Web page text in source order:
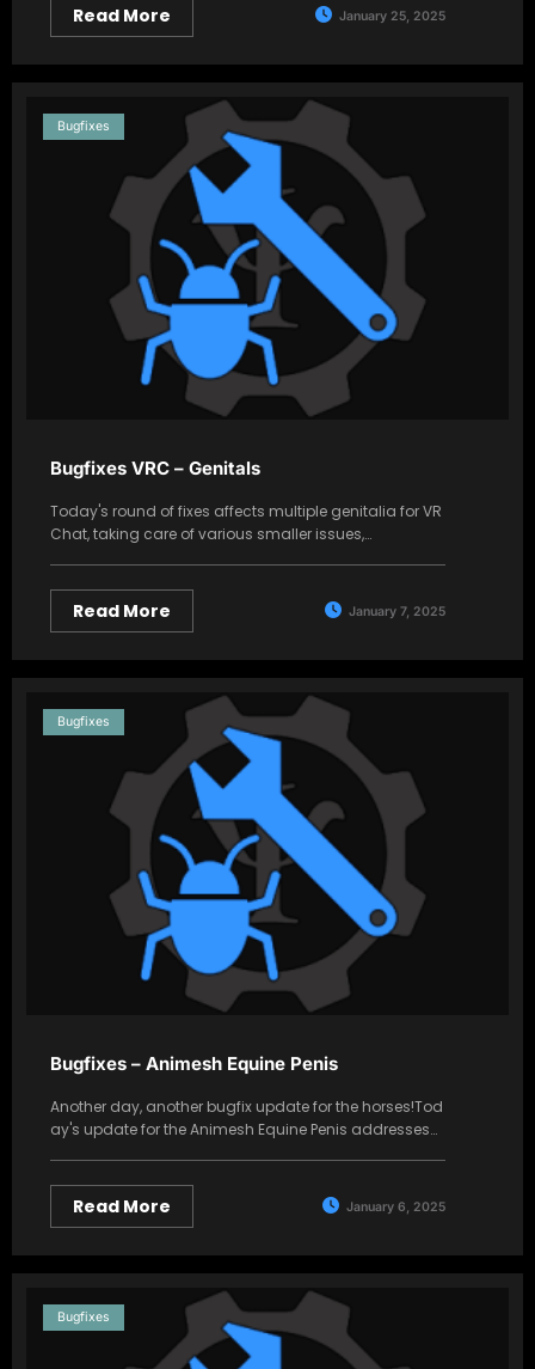
Read More January 25, 2025
Bugfixes
Bugfixes VRC – Genitals
Today's round of fixes affects multiple genitalia for VR
Chat, taking care of various smaller issues,…
Read More January 7, 2025
Bugfixes
Bugfixes – Animesh Equine Penis
Another day, another bugfix update for the horses!Tod
ay's update for the Animesh Equine Penis addresses…
Read More January 6, 2025
Bugfixes